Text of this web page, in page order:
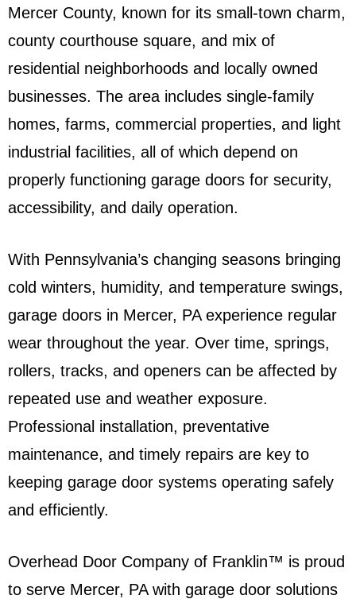
Mercer County, known for its small-town charm,
county courthouse square, and mix of
residential neighborhoods and locally owned
businesses. The area includes single-family
homes, farms, commercial properties, and light
industrial facilities, all of which depend on
properly functioning garage doors for security,
accessibility, and daily operation.
With Pennsylvania’s changing seasons bringing
cold winters, humidity, and temperature swings,
garage doors in Mercer, PA experience regular
wear throughout the year. Over time, springs,
rollers, tracks, and openers can be affected by
repeated use and weather exposure.
Professional installation, preventative
maintenance, and timely repairs are key to
keeping garage door systems operating safely
and efficiently.
Overhead Door Company of Franklin™ is proud
to serve Mercer, PA with garage door solutions